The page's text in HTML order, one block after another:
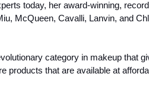
today, her award-winning,
McQueen, Cavalli, Lanvin, and
category in makeup that
products that are available at